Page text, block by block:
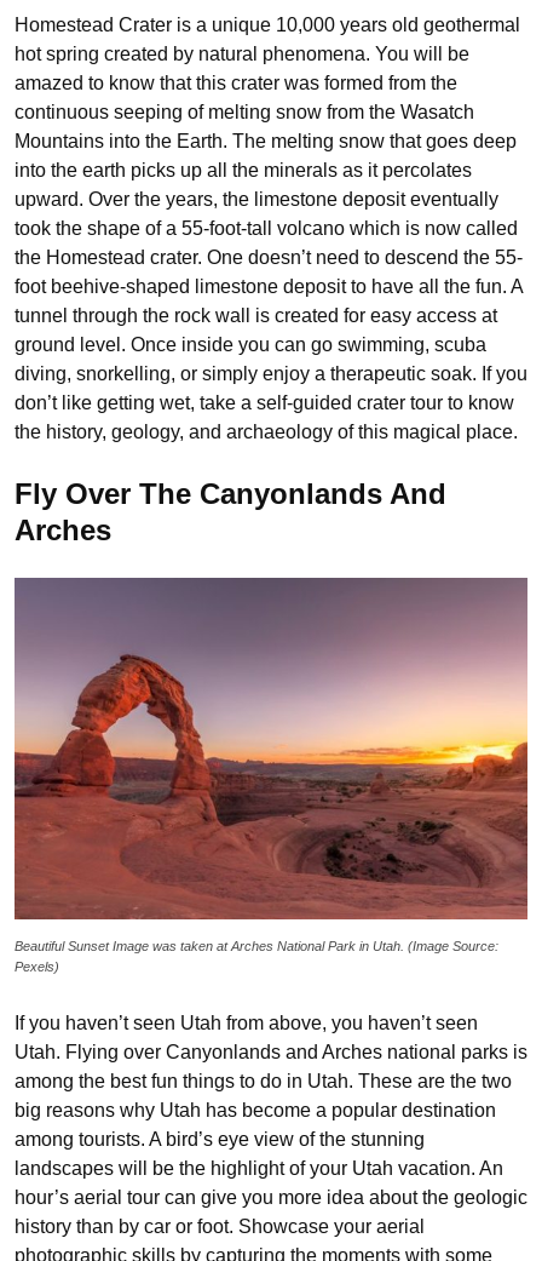
Homestead Crater is a unique 10,000 years old geothermal
hot spring created by natural phenomena. You will be
amazed to know that this crater was formed from the
continuous seeping of melting snow from the Wasatch
Mountains into the Earth. The melting snow that goes deep
into the earth picks up all the minerals as it percolates
upward. Over the years, the limestone deposit eventually
took the shape of a 55-foot-tall volcano which is now called
the Homestead crater. One doesn’t need to descend the 55-
foot beehive-shaped limestone deposit to have all the fun. A
tunnel through the rock wall is created for easy access at
ground level. Once inside you can go swimming, scuba
diving, snorkelling, or simply enjoy a therapeutic soak. If you
don’t like getting wet, take a self-guided crater tour to know
the history, geology, and archaeology of this magical place.
Fly Over The Canyonlands And
Arches
Beautiful Sunset Image was taken at Arches National Park in Utah. (Image Source:
Pexels)
If you haven’t seen Utah from above, you haven’t seen
Utah. Flying over Canyonlands and Arches national parks is
among the best fun things to do in Utah. These are the two
big reasons why Utah has become a popular destination
among tourists. A bird’s eye view of the stunning
landscapes will be the highlight of your Utah vacation. An
hour’s aerial tour can give you more idea about the geologic
history than by car or foot. Showcase your aerial
photographic skills by capturing the moments with some